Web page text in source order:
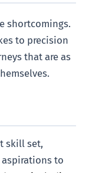
shortcomings.
to precision
that are as
skill set,
aspirations to